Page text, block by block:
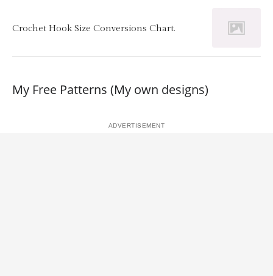
Crochet Hook Size Conversions Chart.
My Free Patterns (My own designs)